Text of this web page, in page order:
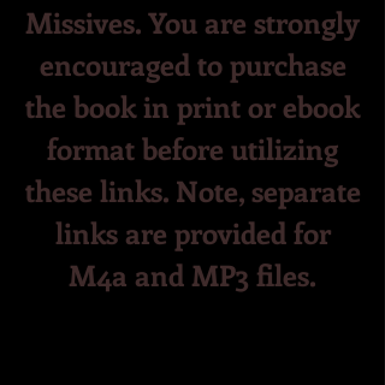
Missives. You are strongly
encouraged to purchase
the book in print or ebook
format before utilizing
these links. Note, separate
links are provided for
M4a and MP3 files.